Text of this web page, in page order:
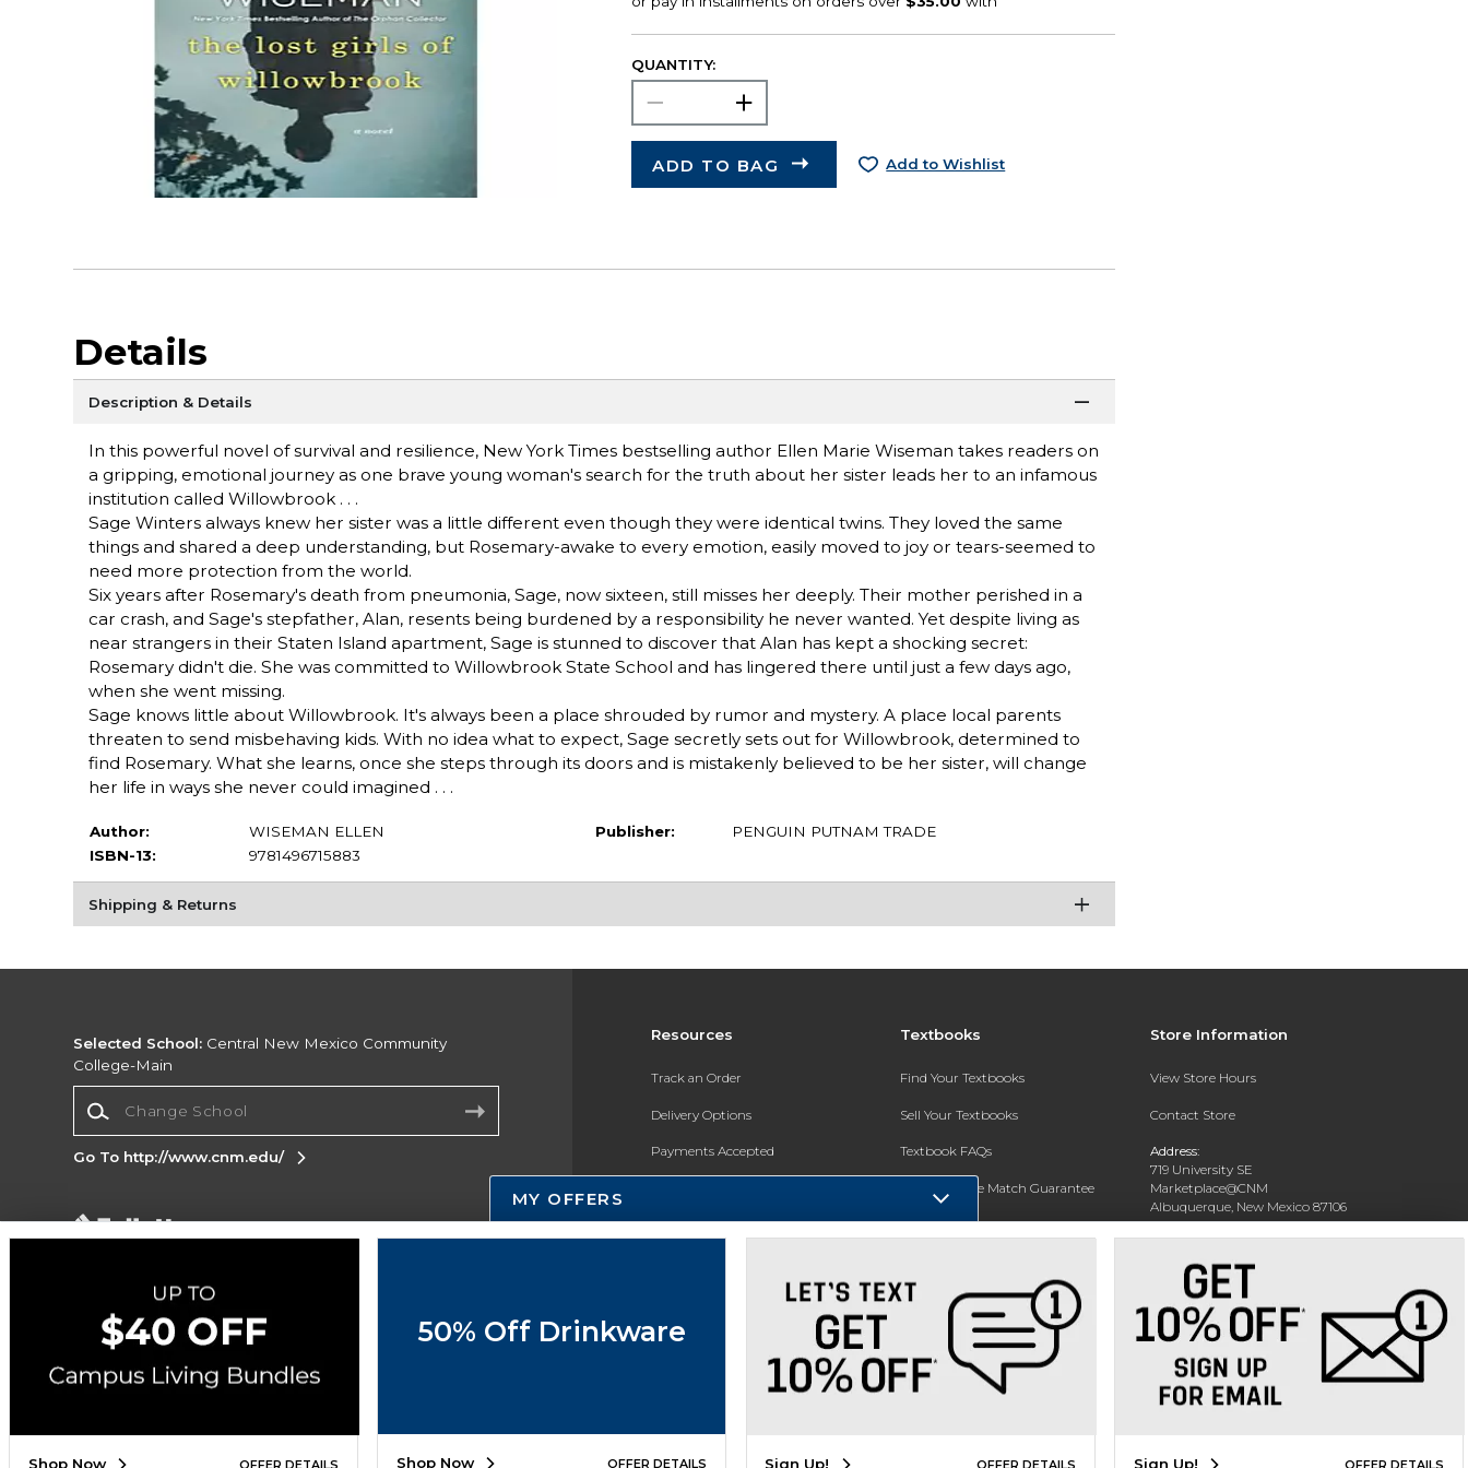
QUANTITY:
ADD TO BAG Add to Wishlist
Details
Description & Details
In this powerful novel of survival and resilience, New York Times bestselling author Ellen Marie Wiseman takes readers on
a gripping, emotional journey as one brave young woman's search for the truth about her sister leads her to an infamous
institution called Willowbrook . . .
Sage Winters always knew her sister was a little different even though they were identical twins. They loved the same
things and shared a deep understanding, but Rosemary-awake to every emotion, easily moved to joy or tears-seemed to
need more protection from the world.
Six years after Rosemary's death from pneumonia, Sage, now sixteen, still misses her deeply. Their mother perished in a
car crash, and Sage's stepfather, Alan, resents being burdened by a responsibility he never wanted. Yet despite living as
near strangers in their Staten Island apartment, Sage is stunned to discover that Alan has kept a shocking secret:
Rosemary didn't die. She was committed to Willowbrook State School and has lingered there until just a few days ago,
when she went missing.
Sage knows little about Willowbrook. It's always been a place shrouded by rumor and mystery. A place local parents
threaten to send misbehaving kids. With no idea what to expect, Sage secretly sets out for Willowbrook, determined to
find Rosemary. What she learns, once she steps through its doors and is mistakenly believed to be her sister, will change
her life in ways she never could imagined . . .
Author:
WISEMAN ELLEN
ISBN-13:
9781496715883
Publisher: PENGUIN PUTNAM TRADE
Shipping & Returns
Resources
Track an Order
Delivery Options
Payments Accepted
Gift Cards
New Students and Parents
Online Adoptions
Textbooks
Find Your Textbooks
Sell Your Textbooks
Textbook FAQs
In-Store Price Match Guarantee
Register for Text Rental
Store Information
View Store Hours
Contact Store
Address:
719 University SE
Marketplace@CNM
Albuquerque, New Mexico 87106
Selected School: Central New Mexico Community
College-Main
Go To http://www.cnm.edu/
Corporate Information
Do Not Sell My Info - CA only
Accessibility
Cookie Preference Policy
Copyright ©2026 Follett Higher Education Group
MY OFFERS
Shop Now OFFER DETAILS
50% Off Drinkware
Shop Now OFFER DETAILS Sign Up! OFFER DETAILS Sign Up! OFFER DETAILS